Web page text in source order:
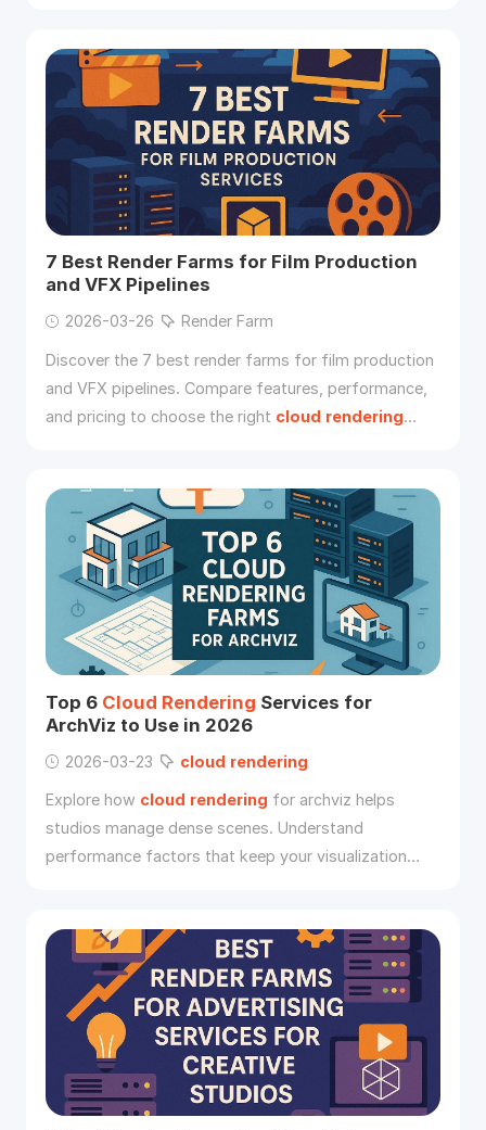
7 Best Render Farms for Film Production
and VFX Pipelines
2026-03-26 Render Farm
Discover the 7 best render farms for film production
and VFX pipelines. Compare features, performance,
and pricing to choose the right cloud rendering
Top 6 Cloud Rendering Services for
ArchViz to Use in 2026
2026-03-23 cloud rendering
Explore how cloud rendering for archviz helps
studios manage dense scenes. Understand
performance factors that keep your visualization